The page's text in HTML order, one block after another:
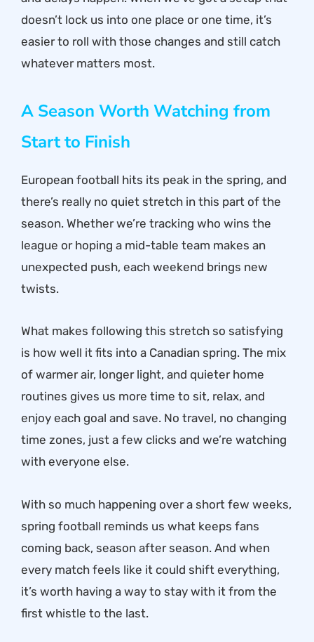
doesn’t lock us into one place or one time, it’s
easier to roll with those changes and still catch
whatever matters most.
A Season Worth Watching from
Start to Finish
European football hits its peak in the spring, and
there’s really no quiet stretch in this part of the
season. Whether we’re tracking who wins the
league or hoping a mid-table team makes an
unexpected push, each weekend brings new
twists.
What makes following this stretch so satisfying
is how well it fits into a Canadian spring. The mix
of warmer air, longer light, and quieter home
routines gives us more time to sit, relax, and
enjoy each goal and save. No travel, no changing
time zones, just a few clicks and we’re watching
with everyone else.
With so much happening over a short few weeks,
spring football reminds us what keeps fans
coming back, season after season. And when
every match feels like it could shift everything,
it’s worth having a way to stay with it from the
first whistle to the last.